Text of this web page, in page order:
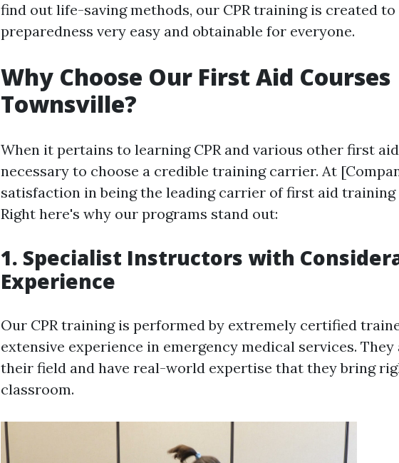
find out life-saving methods, our CPR training is created to
preparedness very easy and obtainable for everyone.
Why Choose Our First Aid Courses
Townsville?
When it pertains to learning CPR and various other first
necessary to choose a credible training carrier. At
satisfaction in being the leading carrier of first aid training
Right here's why our programs stand out:
1. Specialist Instructors with
Experience
Our CPR training is performed by extremely certified
extensive experience in emergency medical services.
their field and have real-world expertise that they bring
classroom.